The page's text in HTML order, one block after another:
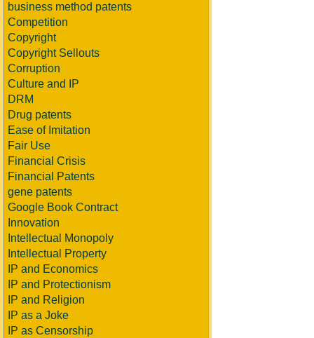
business method patents
Competition
Copyright
Copyright Sellouts
Corruption
Culture and IP
DRM
Drug patents
Ease of Imitation
Fair Use
Financial Crisis
Financial Patents
gene patents
Google Book Contract
Innovation
Intellectual Monopoly
Intellectual Property
IP and Economics
IP and Protectionism
IP and Religion
IP as a Joke
IP as Censorship